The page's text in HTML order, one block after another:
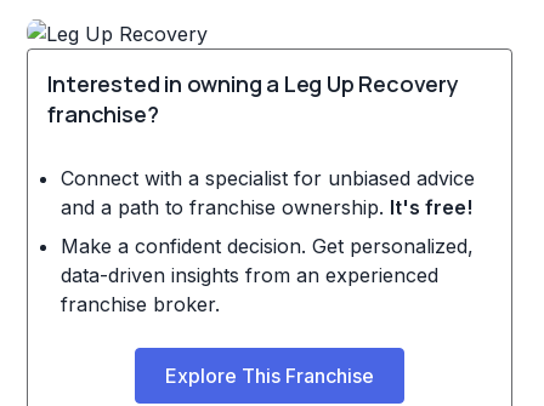
Interested in owning a Leg Up Recovery
franchise?
Connect with a specialist for unbiased advice
and a path to franchise ownership. It's free!
Make a confident decision. Get personalized,
data-driven insights from an experienced
franchise broker.
Explore This Franchise